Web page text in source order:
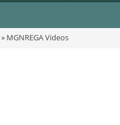
» MGNREGA Videos